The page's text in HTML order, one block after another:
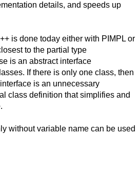
details, and speeds up
is done today either with PIMPL or
to the partial type
is an abstract interface
If there is only one class, then
is an unnecessary
class definition that simplifies and
without variable name can be used